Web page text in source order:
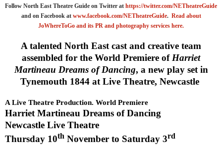
Follow North East Theatre Guide on Twitter at https://twitter.com/NETheatreGuide
and on Facebook at www.facebook.com/NETheatreGuide. Read about
JoWhereToGo and its PR and photography services here.
A talented North East cast and creative team
assembled for the World Premiere ofHarriet
Martineau Dreams of Dancing, a new play set in
Tynemouth 1844 at Live Theatre, Newcastle
A Live Theatre Production. World Premiere
Harriet Martineau Dreams of Dancing
Newcastle Live Theatre
Thursday 10th November to Saturday 3rd